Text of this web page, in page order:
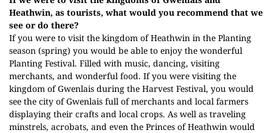
Heathwin, as tourists, what would you recommend that we
see or do there?
If you were to visit the kingdom of Heathwin in the Planting
season (spring) you would be able to enjoy the wonderful
Planting Festival. Filled with music, dancing, visiting
merchants, and wonderful food. If you were visiting the
kingdom of Gwenlais during the Harvest Festival, you would
see the city of Gwenlais full of merchants and local farmers
displaying their crafts and local crops. As well as traveling
minstrels, acrobats, and even the Princes of Heathwin would